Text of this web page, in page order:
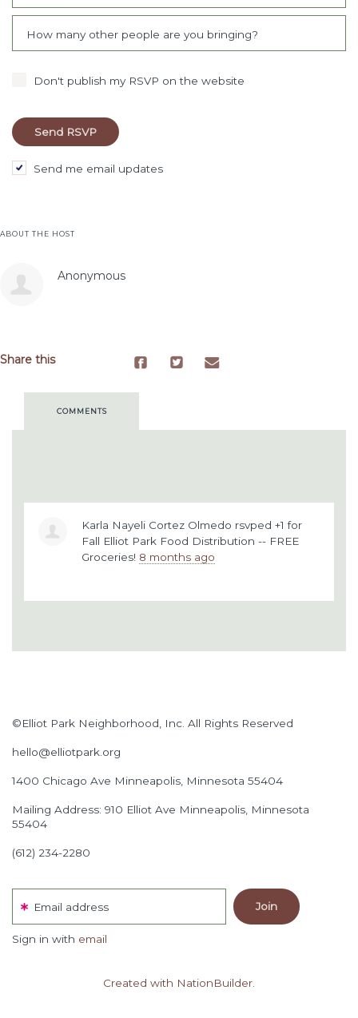
How many other people are you bringing?
Don't publish my RSVP on the website
Send me email updates
ABOUT THE HOST
Anonymous
Share this
COMMENTS
Karla Nayeli Cortez Olmedo rsvped +1 for
Fall Elliot Park Food Distribution -- FREE
Groceries! 8 months ago
©Elliot Park Neighborhood, Inc. All Rights Reserved
hello@elliotpark.org
1400 Chicago Ave Minneapolis, Minnesota 55404
Mailing Address: 910 Elliot Ave Minneapolis, Minnesota
55404
(612) 234-2280
Email address
Sign in with email
Created with NationBuilder.